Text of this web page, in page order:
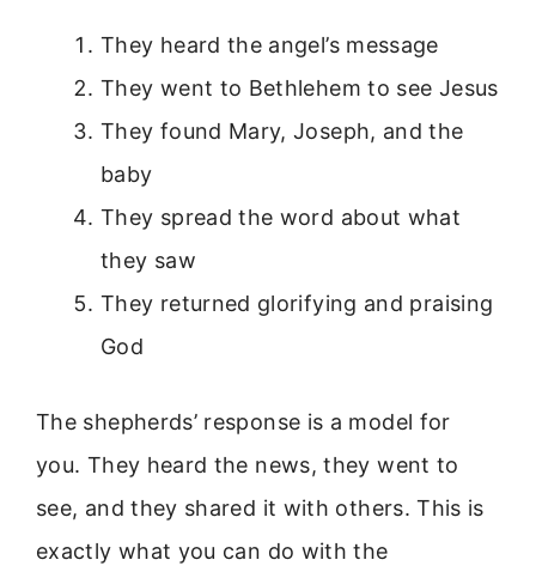
They heard the angel’s message
They went to Bethlehem to see Jesus
They found Mary, Joseph, and the
baby
They spread the word about what
they saw
They returned glorifying and praising
God
The shepherds’ response is a model for
you. They heard the news, they went to
see, and they shared it with others. This is
exactly what you can do with the